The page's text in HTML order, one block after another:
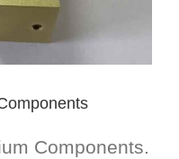
Components.